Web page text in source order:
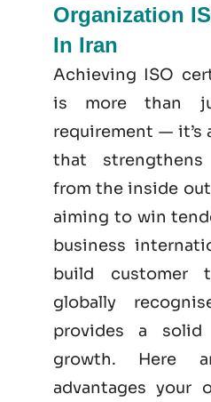
Organization
In Iran
Achieving ISO
is more than
requirement — it’s
that
from the inside
aiming to win
business
build customer
globally
provides a
growth. Here
advantages your